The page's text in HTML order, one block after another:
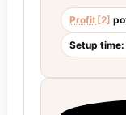
Profit [2]
Setup time: